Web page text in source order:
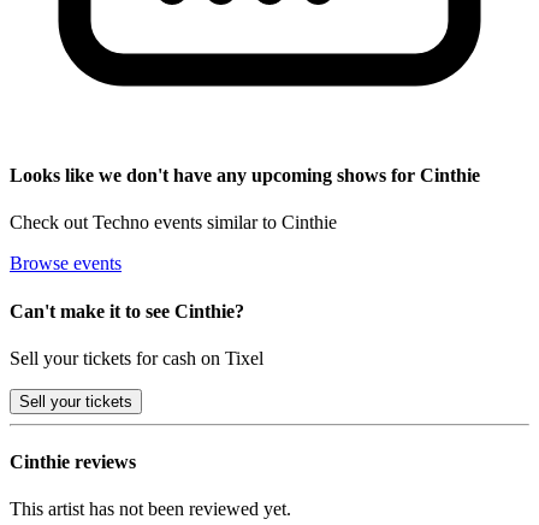
Looks like we don't have any upcoming shows for Cinthie
Check out Techno events similar to Cinthie
Browse events
Can't make it to see Cinthie?
Sell your tickets for cash on Tixel
Sell your tickets
Cinthie reviews
This artist has not been reviewed yet.